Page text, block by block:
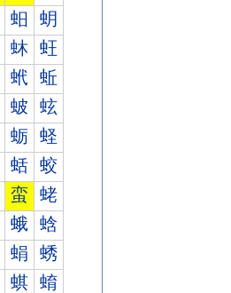
蚎 蚏
蚞 蚟
蚮 蚯
蚾 蚿
蛎 蛏
蛞 蛟
蛮 蛯
蛾 蛿
蜎 蜏
蜞 蜟